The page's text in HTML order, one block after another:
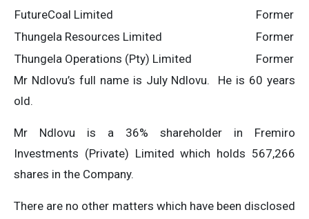
FutureCoal Limited
Former
Thungela Resources Limited
Former
Thungela Operations (Pty) Limited
Former
Mr Ndlovu’s full name is July Ndlovu. He is 60 years
old.
Mr Ndlovu is a 36% shareholder in Fremiro
Investments (Private) Limited which holds 567,266
shares in the Company.
There are no other matters which have been disclosed